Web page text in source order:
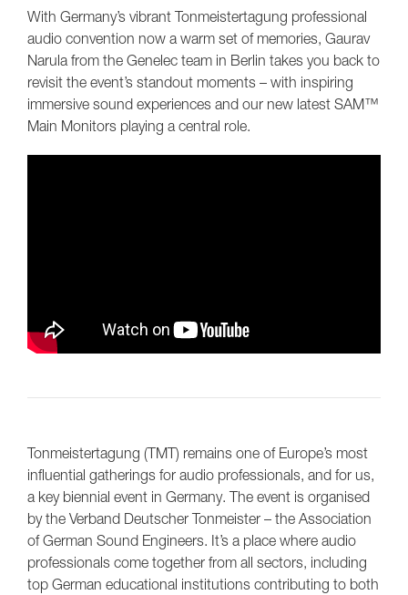
With Germany’s vibrant Tonmeistertagung professional
audio convention now a warm set of memories, Gaurav
Narula from the Genelec team in Berlin takes you back to
revisit the event’s standout moments – with inspiring
immersive sound experiences and our new latest SAM™
Main Monitors playing a central role.
Tonmeistertagung (TMT) remains one of Europe’s most
influential gatherings for audio professionals, and for us,
a key biennial event in Germany. The event is organised
by the Verband Deutscher Tonmeister – the Association
of German Sound Engineers. It’s a place where audio
professionals come together from all sectors, including
top German educational institutions contributing to both